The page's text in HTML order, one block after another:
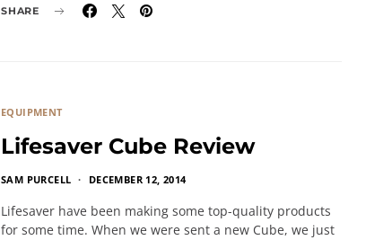
SHARE
EQUIPMENT
Lifesaver Cube Review
SAM PURCELL DECEMBER 12, 2014
Lifesaver have been making some top-quality products
for some time. When we were sent a new Cube, we just